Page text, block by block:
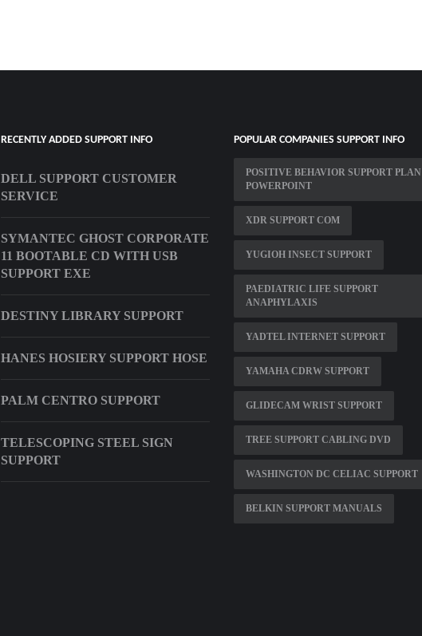
RECENTLY ADDED SUPPORT INFO
DELL SUPPORT CUSTOMER
SERVICE
SYMANTEC GHOST CORPORATE
11 BOOTABLE CD WITH USB
SUPPORT EXE
DESTINY LIBRARY SUPPORT
HANES HOSIERY SUPPORT HOSE
PALM CENTRO SUPPORT
TELESCOPING STEEL SIGN
SUPPORT
POPULAR COMPANIES SUPPORT INFO
POSITIVE BEHAVIOR SUPPORT PLAN
POWERPOINT
XDR SUPPORT COM
YUGIOH INSECT SUPPORT
PAEDIATRIC LIFE SUPPORT
ANAPHYLAXIS
YADTEL INTERNET SUPPORT
YAMAHA CDRW SUPPORT
GLIDECAM WRIST SUPPORT
TREE SUPPORT CABLING DVD
WASHINGTON DC CELIAC SUPPORT
BELKIN SUPPORT MANUALS